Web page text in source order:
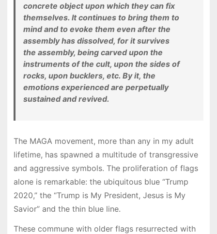
concrete object upon which they can fix
themselves. It continues to bring them to
mind and to evoke them even after the
assembly has dissolved, for it survives
the assembly, being carved upon the
instruments of the cult, upon the sides of
rocks, upon bucklers, etc. By it, the
emotions experienced are perpetually
sustained and revived.
The MAGA movement, more than any in my adult
lifetime, has spawned a multitude of transgressive
and aggressive symbols. The proliferation of flags
alone is remarkable: the ubiquitous blue “Trump
2020,” the “Trump is My President, Jesus is My
Savior” and the thin blue line.
These commune with older flags resurrected with